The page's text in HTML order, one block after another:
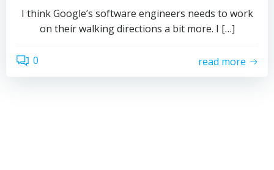
I think Google’s software engineers needs to work
on their walking directions a bit more. I […]
0 read more